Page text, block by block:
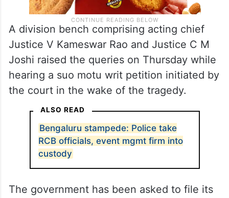
A division bench comprising acting chief
Justice V Kameswar Rao and Justice C M
Joshi raised the queries on Thursday while
hearing a suo motu writ petition initiated by
the court in the wake of the tragedy.
ALSO READ
Bengaluru stampede: Police take
RCB officials, event mgmt firm into
custody
The government has been asked to file its